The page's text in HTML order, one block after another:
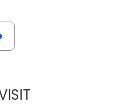
HINA